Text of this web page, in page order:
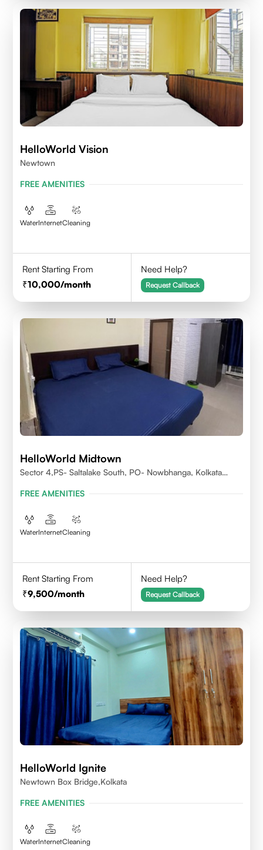
HelloWorld Vision
Newtown
FREE AMENITIES
WaterInternetCleaning
Rent Starting From
10,000/month
Need Help?
Request Callback
HelloWorld Midtown
Sector 4,PS- Saltalake South, PO- Nowbhanga, Kolkata
FREE AMENITIES
WaterInternetCleaning
Rent Starting From
9,500/month
Need Help?
Request Callback
HelloWorld Ignite
Newtown Box Bridge,Kolkata
FREE AMENITIES
WaterInternetCleaning